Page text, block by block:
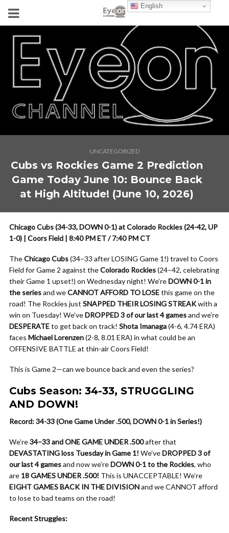
UNCATEGORIZED
Cubs vs Rockies Game 2 Prediction
Game Today June 10: Bounce Back
at High Altitude! (June 10, 2026)
Chicago Cubs (34-33, DOWN 0-1) at Colorado Rockies (24-42, UP
1-0) | Coors Field | 8:40 PM ET / 7:40 PM CT
TheChicago Cubs(34–33 after LOSING Game 1!) travel to Coors
Field for Game 2 against theColorado Rockies(24–42, celebrating
their Game 1 upset!) on Wednesday night! We’reDOWN 0-1 in
the seriesand weCANNOT AFFORD TO LOSEthis game on the
road! The Rockies just SNAPPED THEIR LOSING STREAKwith a
win on Tuesday! We’veDROPPED 3 of our last 4 gamesand we’re
DESPERATEto get back on track! Shota Imanaga(4-6, 4.74 ERA)
faces Michael Lorenzen(2-8, 8.01 ERA) in what could be an
OFFENSIVE BATTLE at thin-air Coors Field!
This is Game 2—can we bounce back and even the series?
Cubs Season: 34-33, STRUGGLING
AND DOWN!
Record: 34-33 (One Game Under .500, DOWN 0-1 in Series!)
We’re34–33 and ONE GAME UNDER .500after that
DEVASTATING loss Tuesday in Game 1! We’veDROPPED 3 of
our last 4 gamesand now we’reDOWN 0-1 to the Rockies, who
are 18 GAMES UNDER .500! This is UNACCEPTABLE! We’re
EIGHT GAMES BACK IN THE DIVISIONand we CANNOT afford
to lose to bad teams on the road!
Recent Struggles:
English